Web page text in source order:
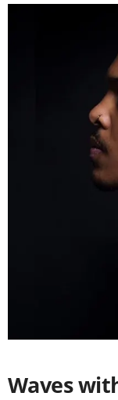
Waves